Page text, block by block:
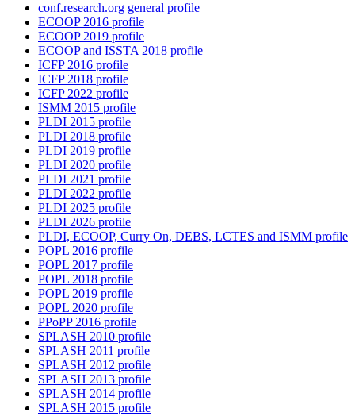
conf.research.org general profile
ECOOP 2016 profile
ECOOP 2019 profile
ECOOP and ISSTA 2018 profile
ICFP 2016 profile
ICFP 2018 profile
ICFP 2022 profile
ISMM 2015 profile
PLDI 2015 profile
PLDI 2018 profile
PLDI 2019 profile
PLDI 2020 profile
PLDI 2021 profile
PLDI 2022 profile
PLDI 2025 profile
PLDI 2026 profile
PLDI, ECOOP, Curry On, DEBS, LCTES and ISMM profile
POPL 2016 profile
POPL 2017 profile
POPL 2018 profile
POPL 2019 profile
POPL 2020 profile
PPoPP 2016 profile
SPLASH 2010 profile
SPLASH 2011 profile
SPLASH 2012 profile
SPLASH 2013 profile
SPLASH 2014 profile
SPLASH 2015 profile